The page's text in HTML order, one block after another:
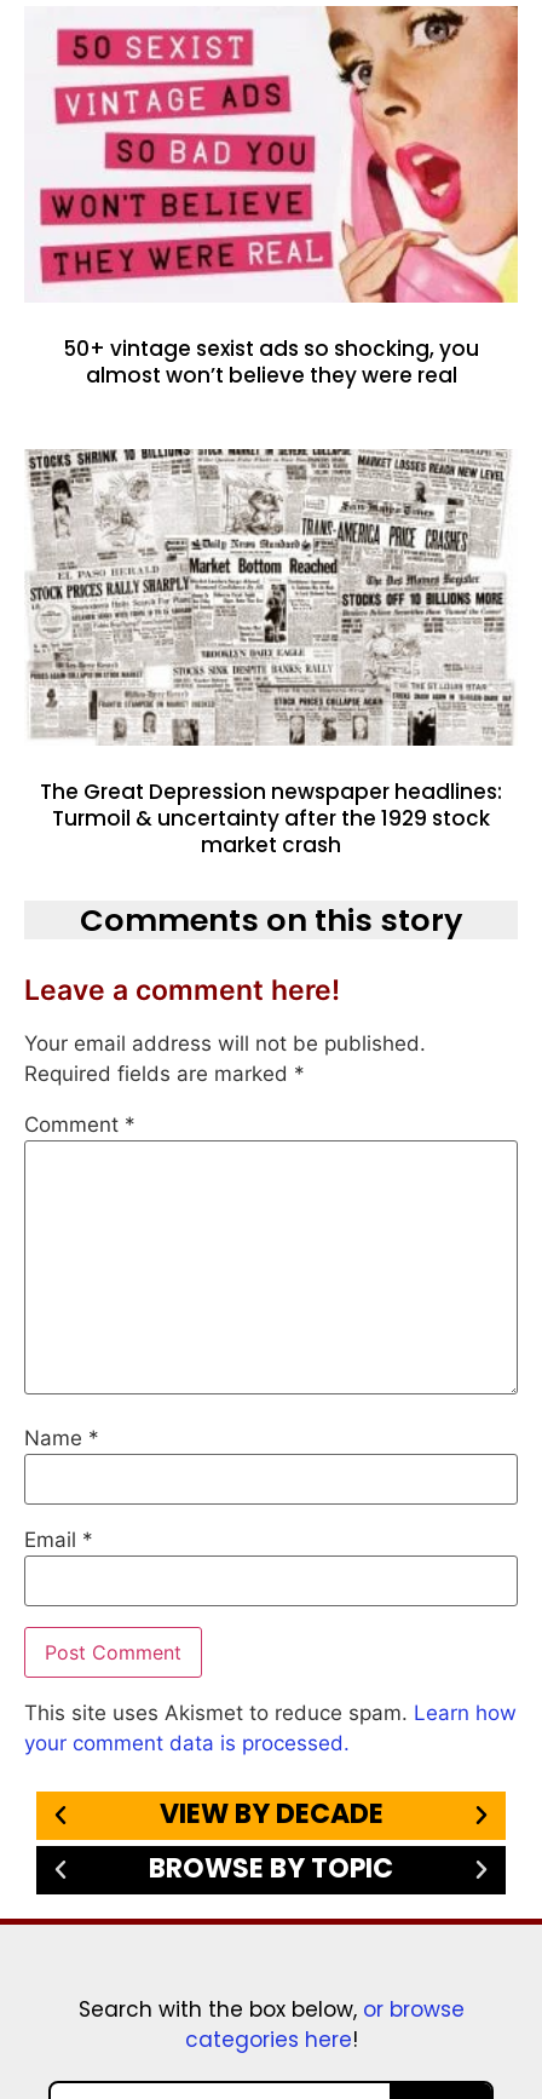
50+ vintage sexist ads so shocking, you
almost won’t believe they were real
The Great Depression newspaper headlines:
Turmoil & uncertainty after the 1929 stock
market crash
Comments on this story
Leave a comment here!
Your email address will not be published.
Required fields are marked *
Comment *
Name *
Email *
This site uses Akismet to reduce spam. Learn how
your comment data is processed.
VIEW BY DECADE
BROWSE BY TOPIC
Search with the box below, or browse
categories here!